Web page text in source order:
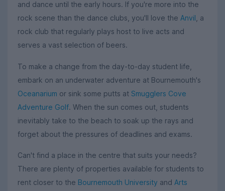
and dance until the early hours. If you're more into the
rock scene than the dance clubs, you'll love the Anvil , a
rock club that regularly plays host to live acts and
serves a vast selection of beers.
To make a change from the day-to-day student life,
embark on an underwater adventure at Bournemouth's
Oceanarium or sink some putts at Smugglers Cove
Adventure Golf. When the sun comes out, students
inevitably take to the beach to soak up the rays and
forget about the pressures of deadlines and exams.
Can't find a place in the centre that suits your needs?
There are plenty of properties available for students to
rent closer to the Bournemouth University and Arts